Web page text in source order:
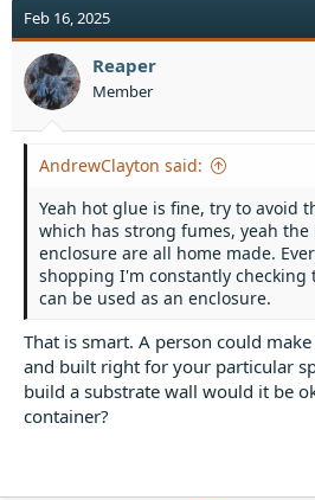
t
i
o
n
s
Feb 16, 2025
Reaper
Member
AndrewClayton said:
Yeah hot glue is fine, try to avoid
which has strong fumes, yeah
enclosure are all home made.
shopping I'm constantly checking
can be used as an enclosure.
That is smart. A person could
and built right for your particular
build a substrate wall would it be
container?